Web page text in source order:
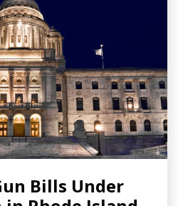
Bills Under